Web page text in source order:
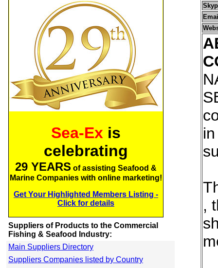
Sea-Ex is
celebrating
29 YEARS of assisting Seafood &
Marine Companies with online marketing!
Get Your Highlighted Members Listing -
Click for details
Suppliers of Products to the Commercial
Fishing & Seafood Industry:
Main Suppliers Directory
Suppliers Companies listed by Country
,